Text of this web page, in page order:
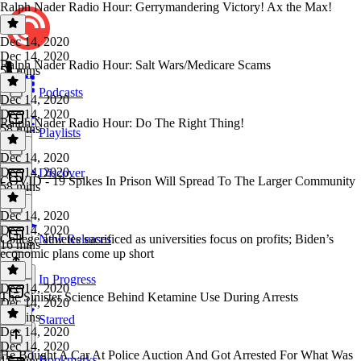
Podcasts
Playlists
Discover
New Releases
In Progress
Starred
Ralph Nader Radio Hour: Gerrymandering Victory! Ax the Max!
Dec 14, 2020
Dec 14, 2020
58 mins
Ralph Nader Radio Hour: Salt Wars/Medicare Scams
Dec 14, 2020
Dec 14, 2020
58 mins
Ralph Nader Radio Hour: Do The Right Thing!
Dec 14, 2020
Dec 14, 2020
58 mins
COVID - 19 Spikes In Prison Will Spread To The Larger Community
Dec 14, 2020
Dec 14, 2020
16 mins
College athletes sacrificed as universities focus on profits; Biden’s
economic plans come up short
Dec 14, 2020
Dec 14, 2020
57 mins
The Sinister Science Behind Ketamine Use During Arrests
Dec 14, 2020
Dec 14, 2020
He Bought A Car At Police Auction And Got Arrested For What Was